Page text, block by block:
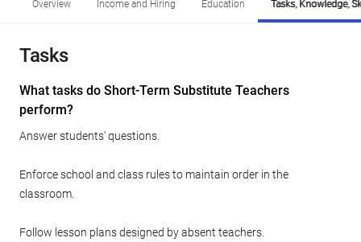
Overview Income and Hiring Education Tasks, Knowledge,
Tasks
What tasks do Short-Term Substitute Teachers
perform?
Answer students' questions.
Enforce school and class rules to maintain order in the
classroom.
Follow lesson plans designed by absent teachers.